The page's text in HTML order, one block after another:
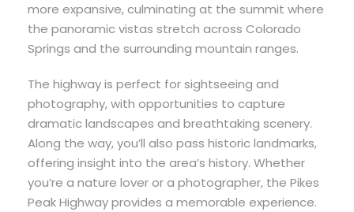
more expansive, culminating at the summit where
the panoramic vistas stretch across Colorado
Springs and the surrounding mountain ranges.
The highway is perfect for sightseeing and
photography, with opportunities to capture
dramatic landscapes and breathtaking scenery.
Along the way, you’ll also pass historic landmarks,
offering insight into the area’s history. Whether
you’re a nature lover or a photographer, the Pikes
Peak Highway provides a memorable experience.